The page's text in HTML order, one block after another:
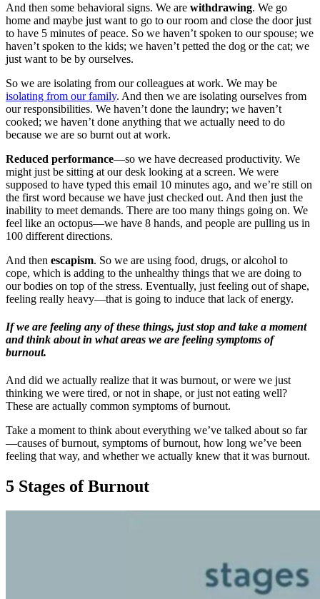
And then some behavioral signs. We are withdrawing. We go
home and maybe just want to go to our room and close the door just
to have 5 minutes of peace. So we haven’t spoken to our spouse; we
haven’t spoken to the kids; we haven’t petted the dog or the cat; we
just want to be by ourselves.
So we are isolating from our colleagues at work. We may be
isolating from our family. And then we are isolating ourselves from
our responsibilities. We haven’t done the laundry; we haven’t
cooked; we haven’t done anything that we actually need to do
because we are so burnt out at work.
Reduced performance—so we have decreased productivity. We
might just be sitting at our desk looking at a screen. We were
supposed to have typed this email 10 minutes ago, and we’re still on
the first word because we have just checked out. And then just the
inability to meet demands. There are too many things going on. We
feel like an octopus—we have 8 hands, and people are pulling us in
100 different directions.
And then escapism. So we are using food, drugs, or alcohol to
cope, which is adding to the unhealthy things that we are doing to
our bodies on top of the stress. Eventually, just feeling out of shape,
feeling really heavy—that is going to induce that lack of energy.
If we are feeling any of these things, just stop and take a moment
and think about in what areas we are feeling symptoms of
burnout.
And did we actually realize that it was burnout, or were we just
thinking we were tired, or not in shape, or just not eating well?
These are actually common symptoms of burnout.
Take a moment to think about everything we’ve talked about so far
—causes of burnout, symptoms of burnout, how long we’ve been
feeling that way, and whether we actually knew that it was burnout.
5 Stages of Burnout